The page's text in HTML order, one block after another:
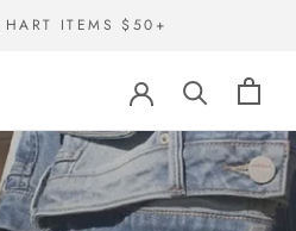
HART ITEMS $50+